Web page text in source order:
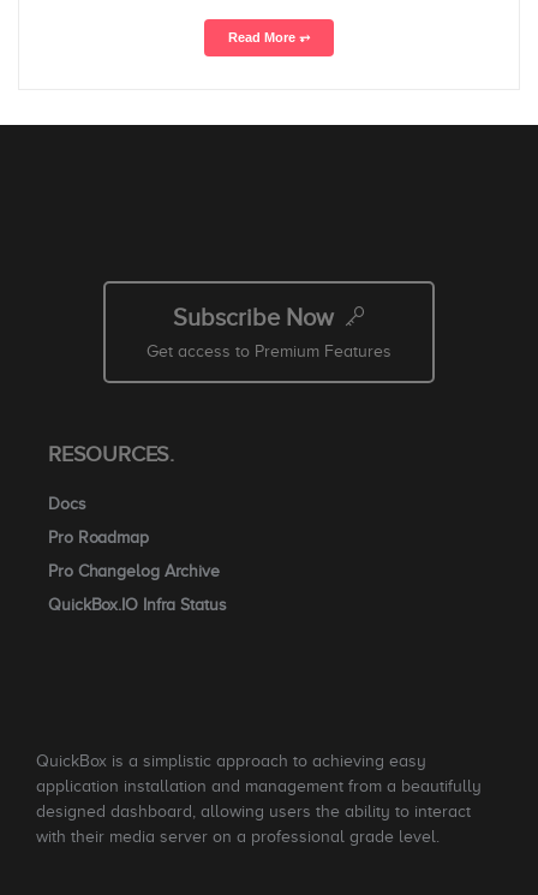
Read More ⥅
Subscribe Now
Get access to Premium Features
RESOURCES.
Docs
Pro Roadmap
Pro Changelog Archive
QuickBox.IO Infra Status
QuickBox is a simplistic approach to achieving easy
application installation and management from a beautifully
designed dashboard, allowing users the ability to interact
with their media server on a professional grade level.